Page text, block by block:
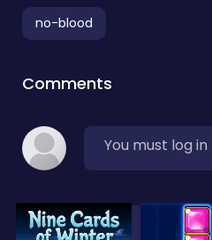
no-blood
Comments
You must log